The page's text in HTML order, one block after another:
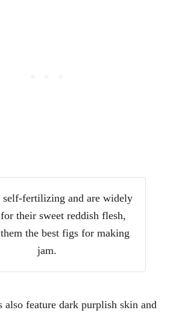
self-fertilizing and are widely
their sweet reddish flesh,
the best figs for making
jam.
also feature dark purplish skin and